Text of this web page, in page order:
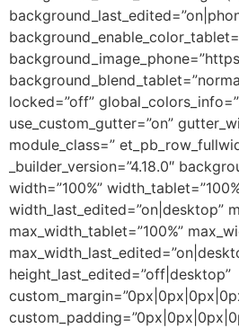
locked=”off”
use_custom_gutter=”on”
module_class=”
_builder_version=”4.18.0″
width=”100%”
width_last_edited=”on|desktop”
max_width_tablet=”100%”
height_last_edited=”off|desktop”